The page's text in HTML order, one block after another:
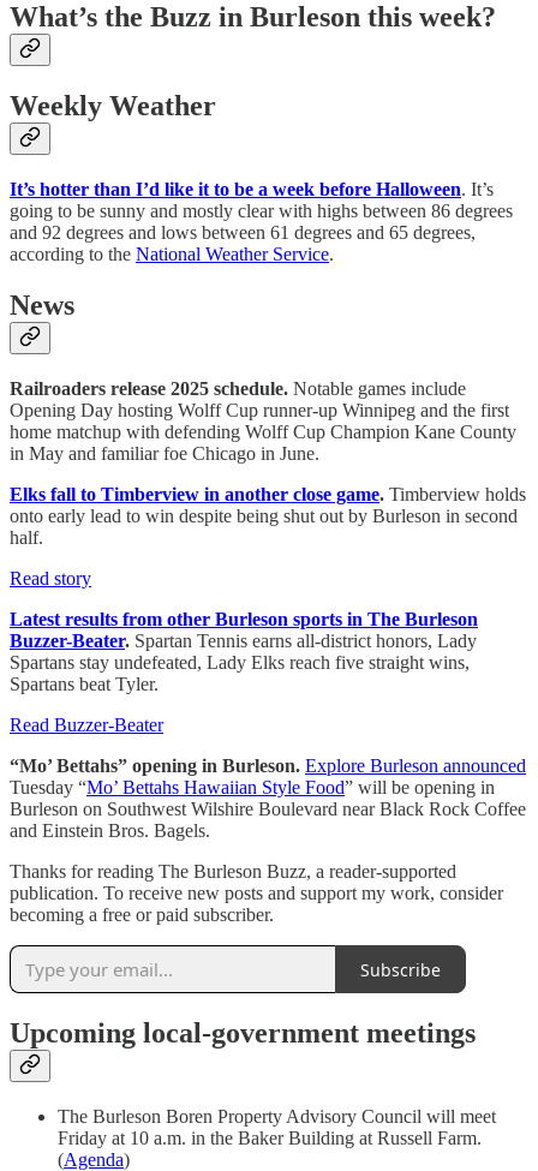
What’s the Buzz in Burleson this week?
Weekly Weather
It’s hotter than I’d like it to be a week before Halloween. It’s
going to be sunny and mostly clear with highs between 86 degrees
and 92 degrees and lows between 61 degrees and 65 degrees,
according to the National Weather Service.
News
Railroaders release 2025 schedule. Notable games include
Opening Day hosting Wolff Cup runner-up Winnipeg and the first
home matchup with defending Wolff Cup Champion Kane County
in May and familiar foe Chicago in June.
Elks fall to Timberview in another close game. Timberview holds
onto early lead to win despite being shut out by Burleson in second
half.
Read story
Latest results from other Burleson sports in The Burleson
Buzzer-Beater. Spartan Tennis earns all-district honors, Lady
Spartans stay undefeated, Lady Elks reach five straight wins,
Spartans beat Tyler.
Read Buzzer-Beater
“Mo’ Bettahs” opening in Burleson. Explore Burleson announced
Tuesday “Mo’ Bettahs Hawaiian Style Food” will be opening in
Burleson on Southwest Wilshire Boulevard near Black Rock Coffee
and Einstein Bros. Bagels.
Thanks for reading The Burleson Buzz, a reader-supported
publication. To receive new posts and support my work, consider
becoming a free or paid subscriber.
Subscribe
Upcoming local-government meetings
The Burleson Boren Property Advisory Council will meet
Friday at 10 a.m. in the Baker Building at Russell Farm.
(Agenda)